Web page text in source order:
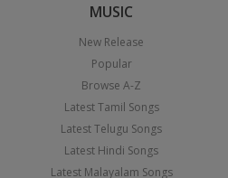
MUSIC
New Release
Popular
Browse A-Z
Latest Tamil Songs
Latest Telugu Songs
Latest Hindi Songs
Latest Malayalam Songs